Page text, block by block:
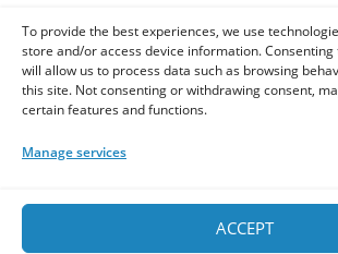
To provide the best experiences, we use
store and/or access device information.
will allow us to process data such as browsing
this site. Not consenting or withdrawing consent,
certain features and functions.
Manage services
ACCEPT
Home Releases of the Week
TPS Presents
Submit your music